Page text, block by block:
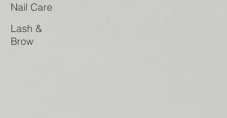
Nail Care
Lash &
Brow